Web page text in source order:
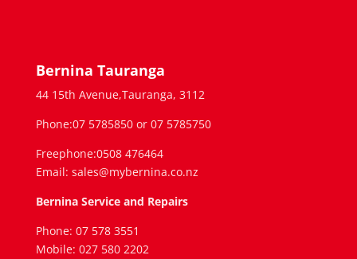
Bernina Tauranga
44 15th Avenue,Tauranga, 3112
Phone:07 5785850 or 07 5785750
Freephone:0508 476464
Email: sales@mybernina.co.nz
Bernina Service and Repairs
Phone: 07 578 3551
Mobile: 027 580 2202